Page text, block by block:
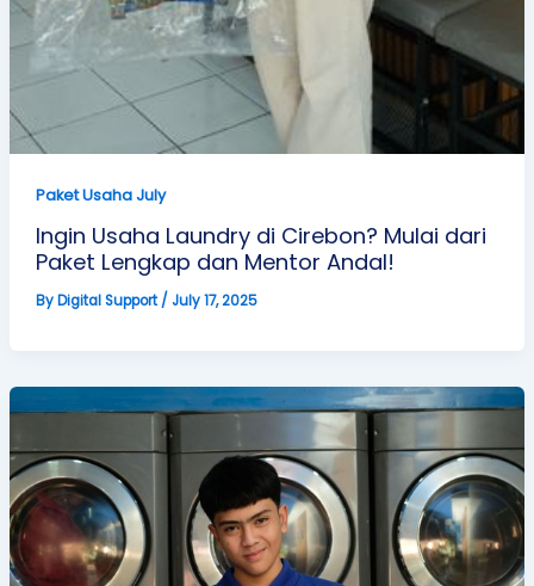
Paket Usaha July
Ingin Usaha Laundry di Cirebon? Mulai dari
Paket Lengkap dan Mentor Andal!
By Digital Support/ July 17, 2025